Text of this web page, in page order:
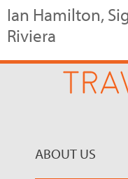
Ian Hamilton,
Riviera
ABOUT US